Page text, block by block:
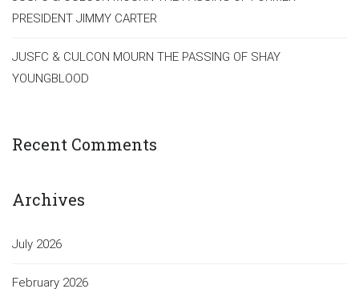
PRESIDENT JIMMY CARTER
JUSFC & CULCON MOURN THE PASSING OF SHAY
YOUNGBLOOD
Recent Comments
Archives
July 2026
February 2026